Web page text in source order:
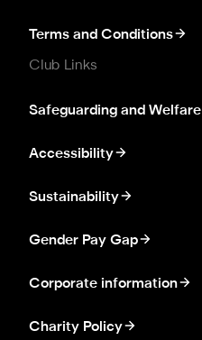
Terms and Conditions
Club Links
Safeguarding and Welfare
Accessibility
Sustainability
Gender Pay Gap
Corporate information
Charity Policy